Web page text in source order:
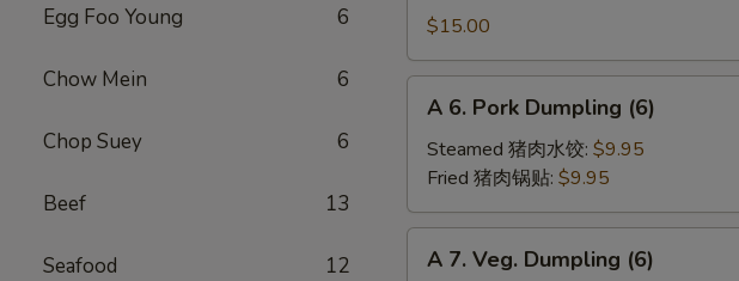
Egg Foo Young 6
Chow Mein 6
Chop Suey 6
Beef 13
Seafood 12
Beef
Teriyaki
(6pc)
$15.00
Pork
Dumpling
(6)
A 6. Pork Dumpling (6)
Steamed 猪肉水饺: $9.95
Fried 猪肉锅贴: $9.95
A 7. Veg. Dumpling (6)